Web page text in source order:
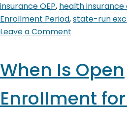
insurance OEP, health insurance
Enrollment Period,state-run
Leave a Comment
When Is Open
Enrollment